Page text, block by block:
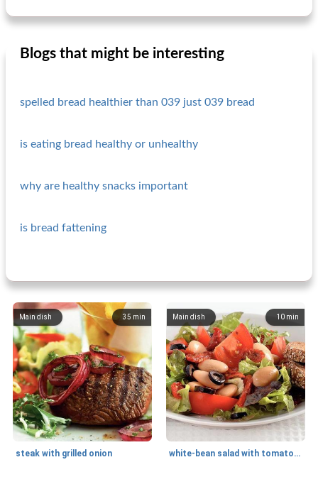
Blogs that might be interesting
spelled bread healthier than 039 just 039 bread
is eating bread healthy or unhealthy
why are healthy snacks important
is bread fattening
35 min
Main dish
steak with grilled onion
10 min
Main dish
white-bean salad with tomatoes